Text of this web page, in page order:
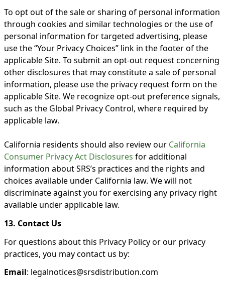
To opt out of the sale or sharing of personal information
through cookies and similar technologies or the use of
personal information for targeted advertising, please
use the “Your Privacy Choices” link in the footer of the
applicable Site. To submit an opt-out request concerning
other disclosures that may constitute a sale of personal
information, please use the privacy request form on the
applicable Site. We recognize opt-out preference signals,
such as the Global Privacy Control, where required by
applicable law.
California residents should also review our California
Consumer Privacy Act Disclosures for additional
information about SRS’s practices and the rights and
choices available under California law. We will not
discriminate against you for exercising any privacy right
available under applicable law.
13. Contact Us
For questions about this Privacy Policy or our privacy
practices, you may contact us by:
Email: legalnotices@srsdistribution.com